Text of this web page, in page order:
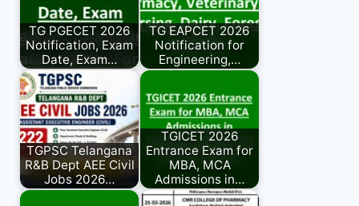
TG PGECET 2026
Notification, Exam
Date, Exam…
TG EAPCET 2026
Notification for
Engineering,…
TGPSC Telangana
R&B Dept AEE Civil
Jobs 2026…
TGICET 2026
Entrance Exam for
MBA, MCA
Admissions in…